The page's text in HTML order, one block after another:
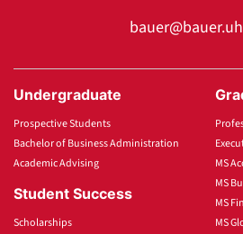
Undergraduate
Prospective Students
Bachelor of Business Administration
Academic Advising
Student Success
Scholarships
MS
MS
MS
MS